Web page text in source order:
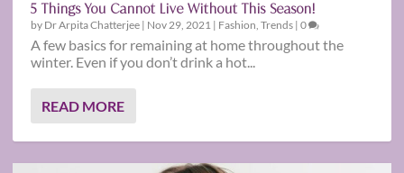
5 Things You Cannot Live Without This Season!
by Dr Arpita Chatterjee | Nov 29, 2021 | Fashion,Trends |0
A few basics for remaining at home throughout the
winter. Even if you don’t drink a hot...
READ MORE